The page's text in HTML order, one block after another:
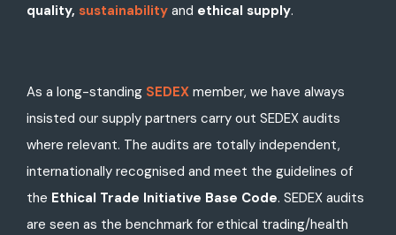
quality, sustainability and ethical supply.
As a long-standing SEDEX member, we have always
insisted our supply partners carry out SEDEX audits
where relevant. The audits are totally independent,
internationally recognised and meet the guidelines of
the Ethical Trade Initiative Base Code. SEDEX audits
are seen as the benchmark for ethical trading/health